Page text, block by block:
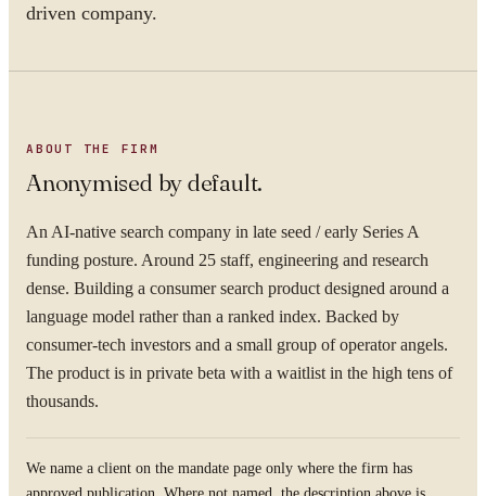
driven company.
ABOUT THE FIRM
Anonymised by default.
An AI-native search company in late seed / early Series A
funding posture. Around 25 staff, engineering and research
dense. Building a consumer search product designed around a
language model rather than a ranked index. Backed by
consumer-tech investors and a small group of operator angels.
The product is in private beta with a waitlist in the high tens of
thousands.
We name a client on the mandate page only where the firm has